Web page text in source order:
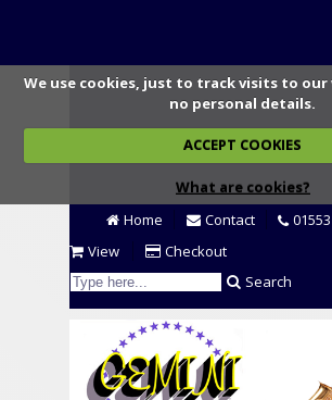
We use cookies, just to track visits to
no personal details.
ACCEPT COOKIES
What are cookies?
Home
Contact
View
Checkout
Search